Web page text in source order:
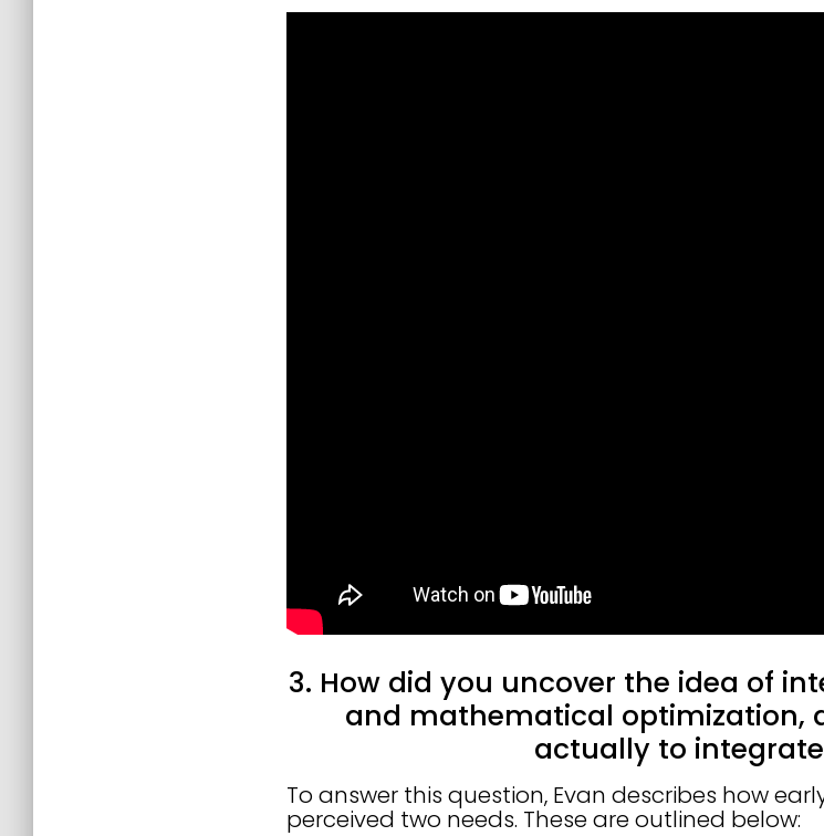
3. How did you uncover the idea of
and mathematical optimization,
actually to
To answer this question, Evan describes how
perceived two needs. These are outlined below: